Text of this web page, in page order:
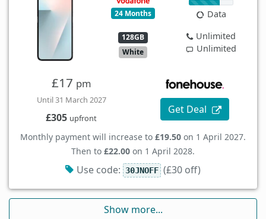
24 Months
128GB
White
Data
Unlimited
Unlimited
£17 pm
Until 31 March 2027
£305 upfront
Get Deal
Monthly payment will increase to £19.50 on 1 April 2027.
Then to £22.00 on 1 April 2028.
Use code: 30JNOFF (£30 off)
Show more...